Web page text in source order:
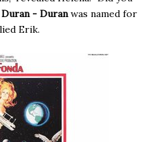
Duran - Duranwas named for
Erik.